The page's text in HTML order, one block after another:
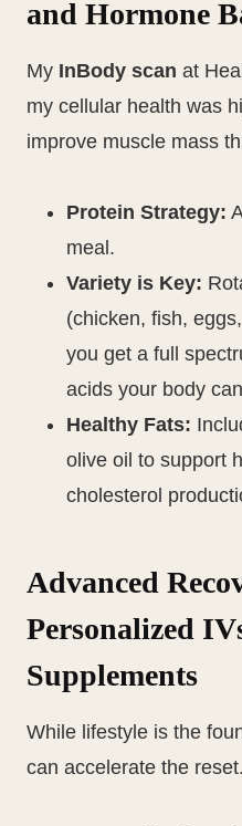
and Hormone
My InBody scan at
my cellular health was
improve muscle mass
Protein Strategy:
meal.
Variety is Key:
(chicken, fish,
you get a full
acids your body
Healthy Fats:
olive oil to support
cholesterol
Advanced
Personalized
Supplements
While lifestyle is the
can accelerate the reset.